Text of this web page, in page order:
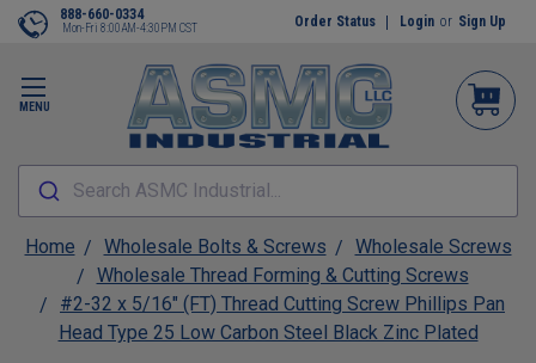
MENU
888-660-0334
Mon-Fri 8:00AM-4:30PM CST Order Status Login or Sign Up
Search ASMC Industrial...
Home Wholesale Bolts & Screws
Wholesale Screws
Wholesale Thread Forming & Cutting Screws
#2-32 x 5/16" (FT) Thread Cutting Screw Phillips Pan
Head Type 25 Low Carbon Steel Black Zinc Plated